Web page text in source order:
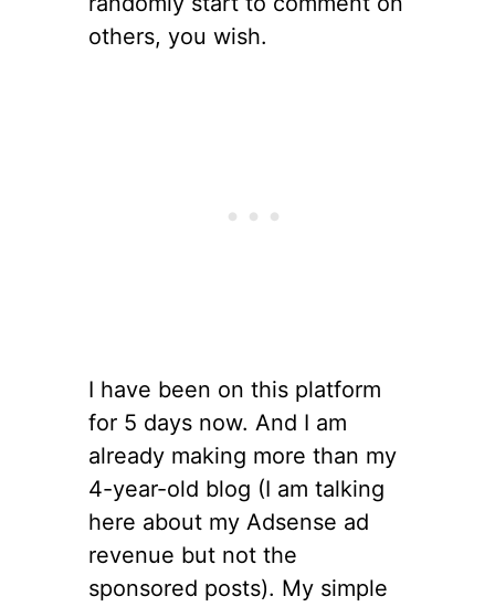
others, you wish.
I have been on this platform
for 5 days now. And I am
already making more than my
4-year-old blog (I am talking
here about my Adsense ad
revenue but not the
sponsored posts). My simple